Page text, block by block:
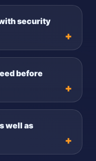
security
before
well as